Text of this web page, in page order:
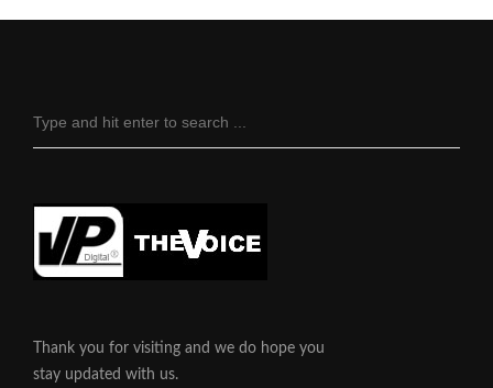
Thank you for visiting and we do hope you
stay updated with us.